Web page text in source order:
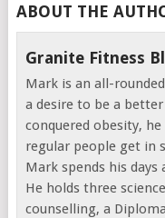
ABOUT THE
Granite Fitness
Mark is an all-
a desire to be a
conquered obesity,
regular people get in
Mark spends his days
He holds three
counselling, a